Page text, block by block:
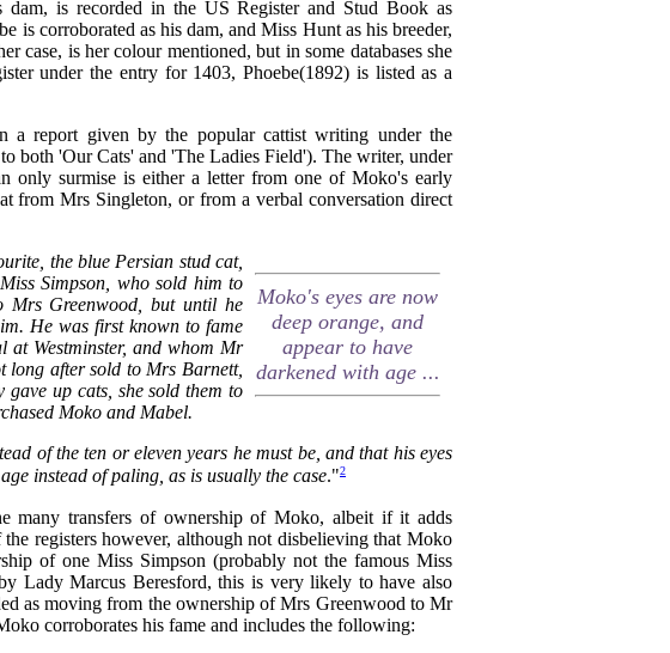
dam, is recorded in the US Register and Stud Book as
is corroborated as his dam, and Miss Hunt as his breeder,
is her colour mentioned, but in some databases she
under the entry for 1403, Phoebe(1892) is listed as a
a report given by the popular cattist writing under the
both 'Our Cats' and 'The Ladies Field'). The writer, under
only surmise is either a letter from one of Moko's early
from Mrs Singleton, or from a verbal conversation direct
Moko's eyes are now
deep orange, and
appear to have
darkened with age ...
the blue Persian stud cat,
Simpson, who sold him to
Mrs Greenwood, but until he
He was first known to fame
at Westminster, and whom Mr
long after sold to Mrs Barnett,
up cats, she sold them to
Moko and Mabel.
of the ten or eleven years he must be, and that his eyes
instead of paling, as is usually the case."2
many transfers of ownership of Moko, albeit if it adds
registers however, although not disbelieving that Moko
of one Miss Simpson (probably not the famous Miss
Lady Marcus Beresford, this is very likely to have also
as moving from the ownership of Mrs Greenwood to Mr
corroborates his fame and includes the following: